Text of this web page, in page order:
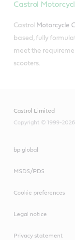
Castrol
Castrol Motorcycle
based, fully
meet the
scooters.
Castrol Limited
Copyright © 1999-2026
bp global
MSDS/PDS
Cookie preferences
Legal notice
Privacy statement